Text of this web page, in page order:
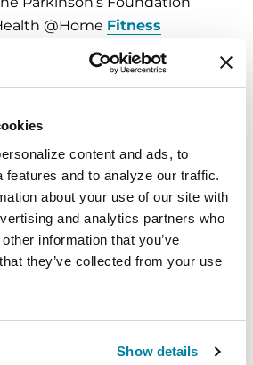
content and ads, to
features and to analyze our traffic.
about your use of our site with
and analytics partners who
information that you’ve
they’ve collected from your use
Show details
@Home Fitness
stay active at home.
active with Parkinson's.
live with PD can
changes that increase the
Your healthcare team can
to keep moving safely.
neurologist should
determine instability issues